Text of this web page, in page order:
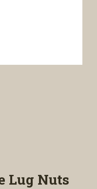
Lug Nuts